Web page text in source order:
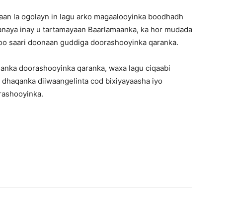
la ogolayn in lagu arko magaalooyinka boodhadh
inay u tartamayaan Baarlamaanka, ka hor mudada
saari doonaan guddiga doorashooyinka qaranka.
doorashooyinka qaranka, waxa lagu ciqaabi
diiwaangelinta cod bixiyayaasha iyo